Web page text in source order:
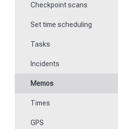
Events
Work and area time recording
File manager
Communications
Fill in forms
Key management
Teaching NFC media
Checkpoint scans
Set time scheduling
Tasks
Incidents
Memos
Times
GPS